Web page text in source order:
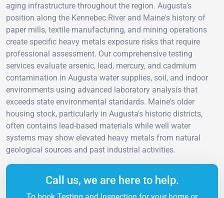
aging infrastructure throughout the region. Augusta's
position along the Kennebec River and Maine's history of
paper mills, textile manufacturing, and mining operations
create specific heavy metals exposure risks that require
professional assessment. Our comprehensive testing
services evaluate arsenic, lead, mercury, and cadmium
contamination in Augusta water supplies, soil, and indoor
environments using advanced laboratory analysis that
exceeds state environmental standards. Maine's older
housing stock, particularly in Augusta's historic districts,
often contains lead-based materials while well water
systems may show elevated heavy metals from natural
geological sources and past industrial activities.
Call us, we are here to help.